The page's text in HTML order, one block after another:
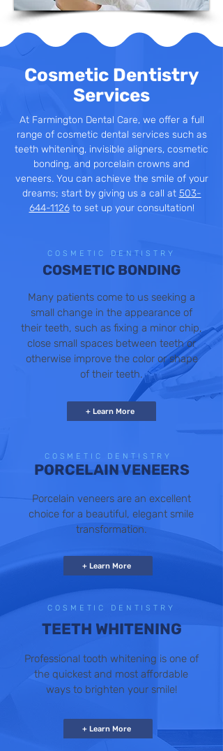
Cosmetic Dentistry
Services
At Farmington Dental Care, we offer a full
range of cosmetic dental services such as
teeth whitening, invisible aligners, cosmetic
bonding, and porcelain crowns and
veneers. You can achieve the smile of your
dreams; start by giving us a call at 503-
644-1126to set up your consultation!
COSMETIC DENTISTRY
COSMETIC BONDING
Many patients come to us seeking a
small change in the appearance of
their teeth, such as fixing a minor chip,
close small spaces between teeth or
otherwise improve the color or shape
of their teeth.
+ Learn More
COSMETIC DENTISTRY
PORCELAIN VENEERS
Porcelain veneers are an excellent
choice for a beautiful, elegant smile
transformation.
+ Learn More
COSMETIC DENTISTRY
TEETH WHITENING
Professional tooth whitening is one of
the quickest and most affordable
ways to brighten your smile!
+ Learn More